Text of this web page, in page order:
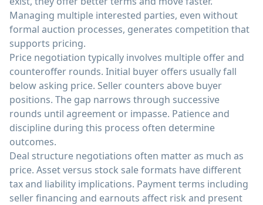
Managing multiple interested parties, even without
formal auction processes, generates competition that
supports pricing.
Price negotiation typically involves multiple offer and
counteroffer rounds. Initial buyer offers usually fall
below asking price. Seller counters above buyer
positions. The gap narrows through successive
rounds until agreement or impasse. Patience and
discipline during this process often determine
outcomes.
Deal structure negotiations often matter as much as
price. Asset versus stock sale formats have different
tax and liability implications. Payment terms including
seller financing and earnouts affect risk and present